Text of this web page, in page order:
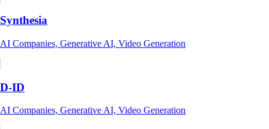
Synthesia
AI Companies, Generative AI, Video Generation
D-ID
AI Companies, Generative AI, Video Generation